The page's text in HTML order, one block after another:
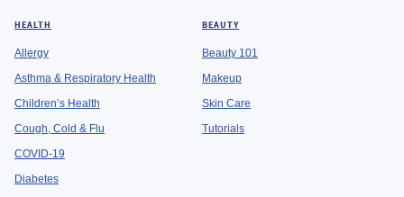
HEALTH
Allergy
Asthma & Respiratory Health
Children’s Health
Cough, Cold & Flu
COVID-19
Diabetes
BEAUTY
Beauty 101
Makeup
Skin Care
Tutorials